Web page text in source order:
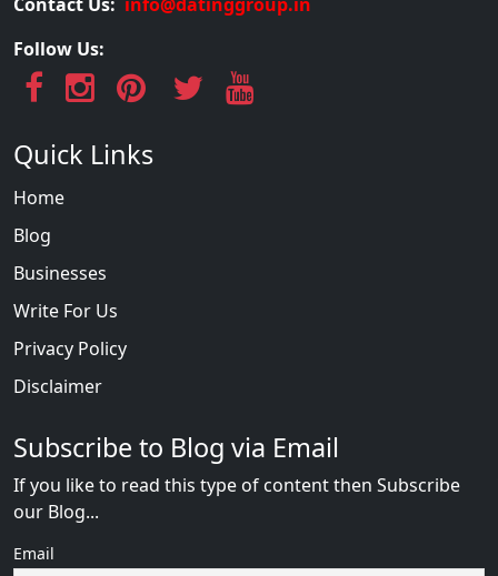
Follow Us:
Quick Links
Home
Blog
Businesses
Write For Us
Privacy Policy
Disclaimer
Subscribe to Blog via Email
If you like to read this type of content then Subscribe
our Blog...
Email